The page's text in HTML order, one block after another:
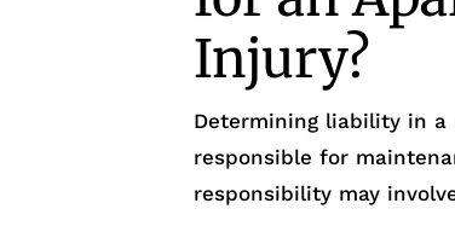
Injury?
Determining liability in
responsible for
responsibility may